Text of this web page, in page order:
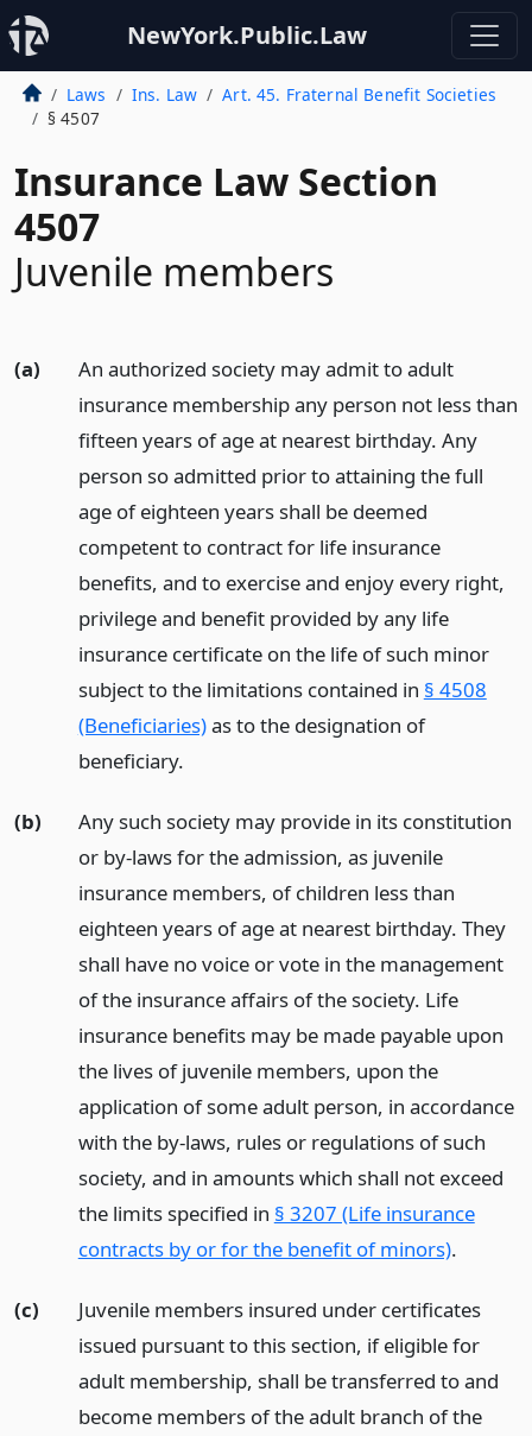
NewYork.Public.Law
Laws Ins. Law
Art. 45. Fraternal Benefit Societies
§ 4507
Insurance Law Section
4507
Juvenile members
(a)
An authorized society may admit to adult
insurance membership any person not less than
fifteen years of age at nearest birthday. Any
person so admitted prior to attaining the full
age of eighteen years shall be deemed
competent to contract for life insurance
benefits, and to exercise and enjoy every right,
privilege and benefit provided by any life
insurance certificate on the life of such minor
subject to the limitations contained in § 4508
(Beneficiaries)as to the designation of
beneficiary.
(b)
Any such society may provide in its constitution
or by-laws for the admission, as juvenile
insurance members, of children less than
eighteen years of age at nearest birthday. They
shall have no voice or vote in the management
of the insurance affairs of the society. Life
insurance benefits may be made payable upon
the lives of juvenile members, upon the
application of some adult person, in accordance
with the by-laws, rules or regulations of such
society, and in amounts which shall not exceed
the limits specified in § 3207 (Life insurance
contracts by or for the benefit of minors).
(c)
Juvenile members insured under certificates
issued pursuant to this section, if eligible for
adult membership, shall be transferred to and
become members of the adult branch of the